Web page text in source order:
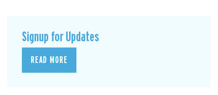
Signup for Updates
READ MORE